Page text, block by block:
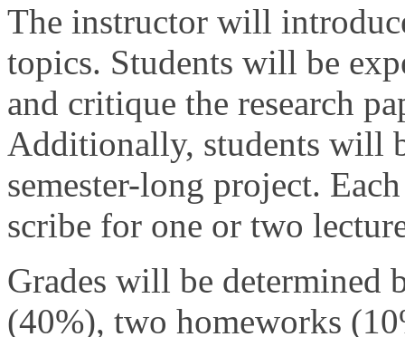
The instructor will
topics. Students will be
and critique the research
Additionally, students will
semester-long project.
scribe for one or two
Grades will be determined
(40%), two homeworks